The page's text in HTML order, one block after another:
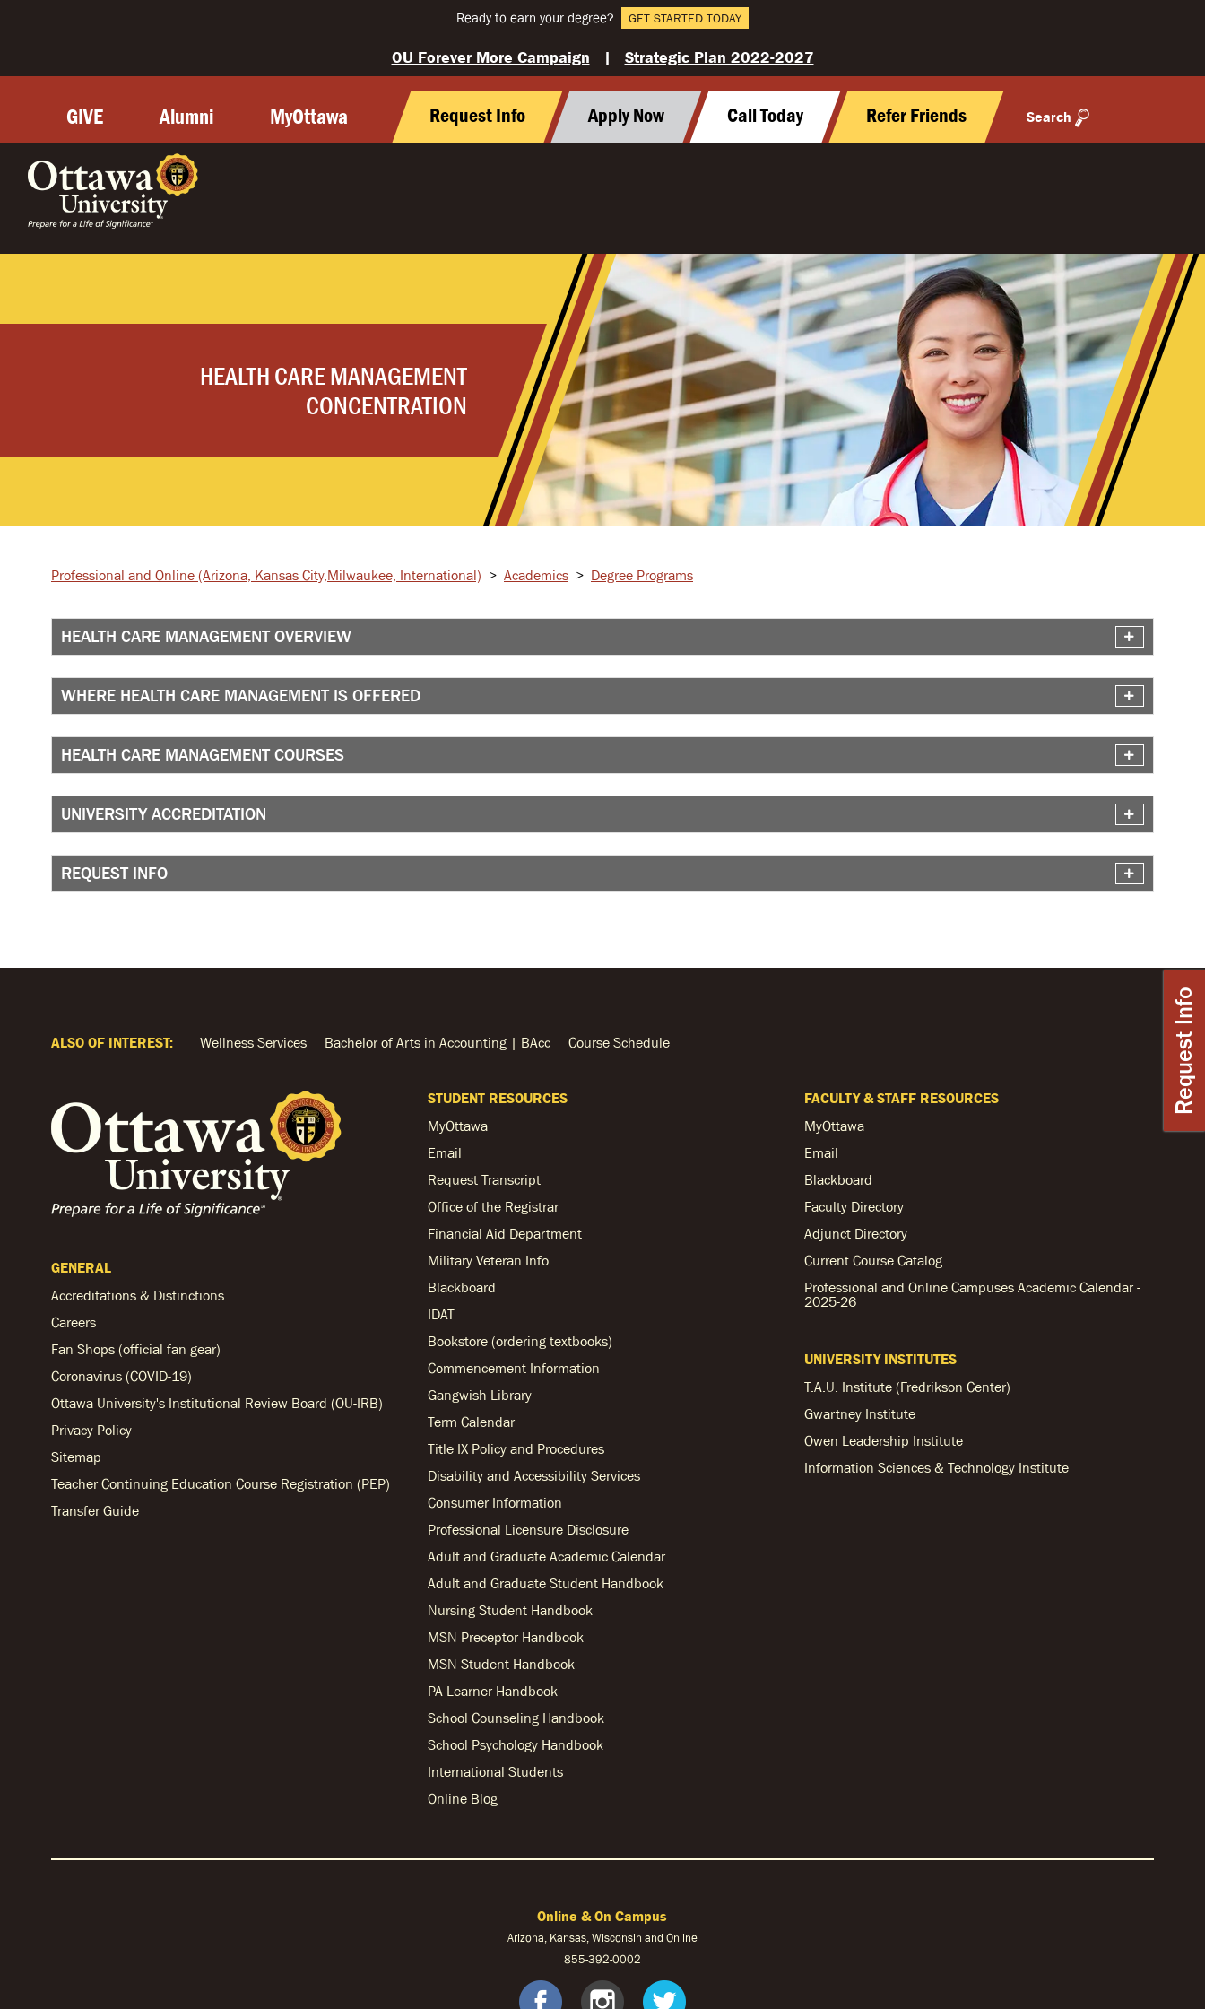
Ready to earn your degree? GET STARTED TODAY
Request Info
OU Forever More Campaign | Strategic Plan 2022-2027
GIVE Alumni MyOttawa Request Info Apply Now Call Today Refer Friends Search
HEALTH CARE MANAGEMENT
CONCENTRATION
Professional and Online (Arizona, Kansas City, Milwaukee, International) > Academics > Degree Programs
HEALTH CARE MANAGEMENT OVERVIEW
WHERE HEALTH CARE MANAGEMENT IS OFFERED
HEALTH CARE MANAGEMENT COURSES
UNIVERSITY ACCREDITATION
REQUEST INFO
ALSO OF INTEREST: Wellness Services Bachelor of Arts in Accounting | BAcc Course Schedule
GENERAL
Accreditations & Distinctions
Careers
Fan Shops (official fan gear)
Coronavirus (COVID-19)
Ottawa University's Institutional Review Board (OU-IRB)
Privacy Policy
Sitemap
Teacher Continuing Education Course Registration (PEP)
Transfer Guide
STUDENT RESOURCES
MyOttawa
Email
Request Transcript
Office of the Registrar
Financial Aid Department
Military Veteran Info
Blackboard
IDAT
Bookstore (ordering textbooks)
Commencement Information
Gangwish Library
Term Calendar
Title IX Policy and Procedures
Disability and Accessibility Services
Consumer Information
Professional Licensure Disclosure
Adult and Graduate Academic Calendar
Adult and Graduate Student Handbook
Nursing Student Handbook
MSN Preceptor Handbook
MSN Student Handbook
PA Learner Handbook
School Counseling Handbook
School Psychology Handbook
International Students
Online Blog
FACULTY & STAFF RESOURCES
MyOttawa
Email
Blackboard
Faculty Directory
Adjunct Directory
Current Course Catalog
Professional and Online Campuses Academic Calendar -
2025-26
UNIVERSITY INSTITUTES
T.A.U. Institute (Fredrikson Center)
Gwartney Institute
Owen Leadership Institute
Information Sciences & Technology Institute
Online & On Campus
Arizona, Kansas, Wisconsin and Online
855-392-0002